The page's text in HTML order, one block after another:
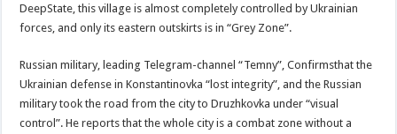
DeepState, this village is almost completely controlled by Ukrainian
forces, and only its eastern outskirts is in “Grey Zone”.
Russian military, leading Telegram-channel “Temny”, Confirmsthat the
Ukrainian defense in Konstantinovka “lost integrity”, and the Russian
military took the road from the city to Druzhkovka under “visual
control”. He reports that the whole city is a combat zone without a